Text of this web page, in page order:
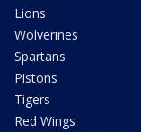
Lions
Wolverines
Spartans
Pistons
Tigers
Red Wings